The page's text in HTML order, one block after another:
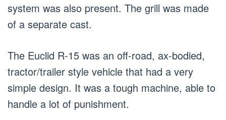
system was also present. The grill was made
of a separate cast.
The Euclid R-15 was an off-road, ax-bodied,
tractor/trailer style vehicle that had a very
simple design. It was a tough machine, able to
handle a lot of punishment.